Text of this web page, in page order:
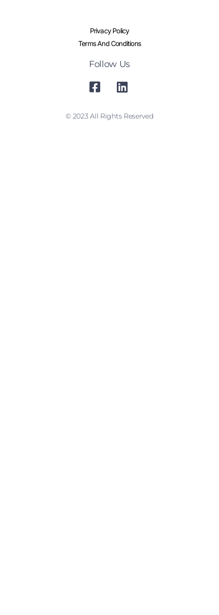
Privacy Policy
Terms And Conditions
Follow Us
© 2023 All Rights Reserved